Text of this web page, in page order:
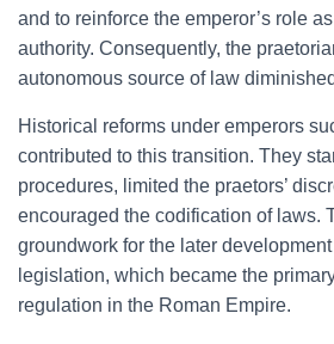
and to reinforce the emperor’s role
authority. Consequently, the
autonomous source of law
Historical reforms under emperors
contributed to this transition. They
procedures, limited the praetors’
encouraged the codification of laws.
groundwork for the later development
legislation, which became the
regulation in the Roman Empire.